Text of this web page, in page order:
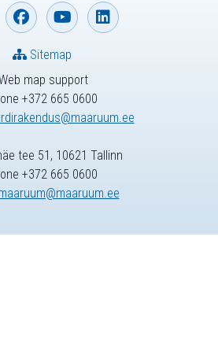
map support
+372 665 0600
Sitemap
tee 51, 10621 Tallinn
+372 665 0600